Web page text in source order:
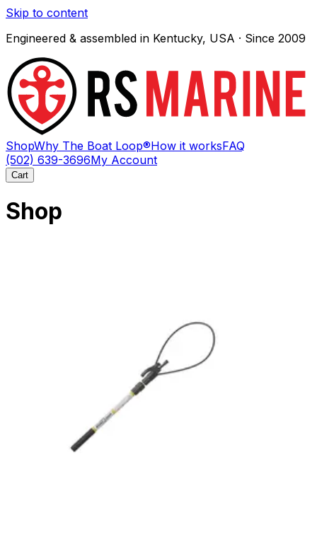
Skip to content
Engineered & assembled in Kentucky, USA · Since 2009
ShopWhy The Boat Loop®How it worksFAQ
(502) 639-3696My Account
Cart
Shop